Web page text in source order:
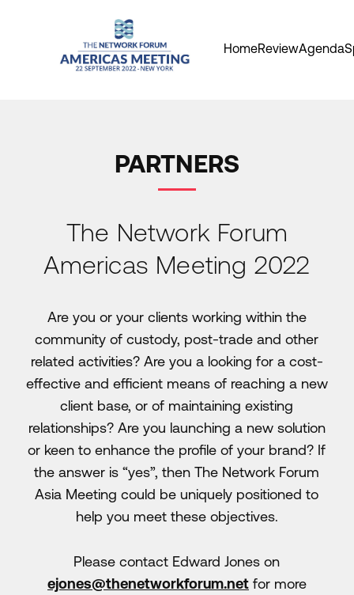
HomeReviewAgenda
PARTNERS
The Network Forum
Americas Meeting 2022
Are you or your clients working within the
community of custody, post-trade and other
related activities? Are you a looking for a cost-
effective and efficient means of reaching a new
client base, or of maintaining existing
relationships? Are you launching a new solution
or keen to enhance the profile of your brand? If
the answer is “yes”, then The Network Forum
Asia Meeting could be uniquely positioned to
help you meet these objectives.
Please contact Edward Jones on
ejones@thenetworkforum.netfor more